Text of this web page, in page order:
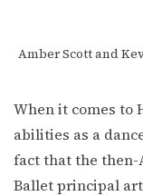
Amber Scott and
When it comes to
abilities as a
fact that the then-
Ballet principal